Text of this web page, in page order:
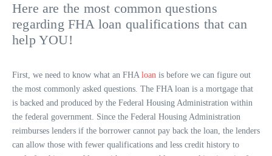
Here are the most common questions
regarding FHA loan qualifications that can
help YOU!
First, we need to know what an FHA loan is before we can figure out
the most commonly asked questions. The FHA loan is a mortgage that
is backed and produced by the Federal Housing Administration within
the federal government. Since the Federal Housing Administration
reimburses lenders if the borrower cannot pay back the loan, the lenders
can allow those with fewer qualifications and less credit history to